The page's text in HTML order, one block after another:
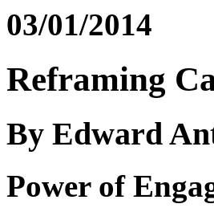
03/01/2014
Reframing
By Edward
Power of